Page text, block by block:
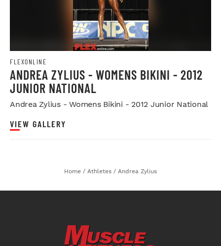
FLEXONLINE
ANDREA ZYLIUS - WOMENS BIKINI - 2012
JUNIOR NATIONAL
Andrea Zylius - Womens Bikini - 2012 Junior National
VIEW GALLERY
Home / Athletes / Andrea Zylius